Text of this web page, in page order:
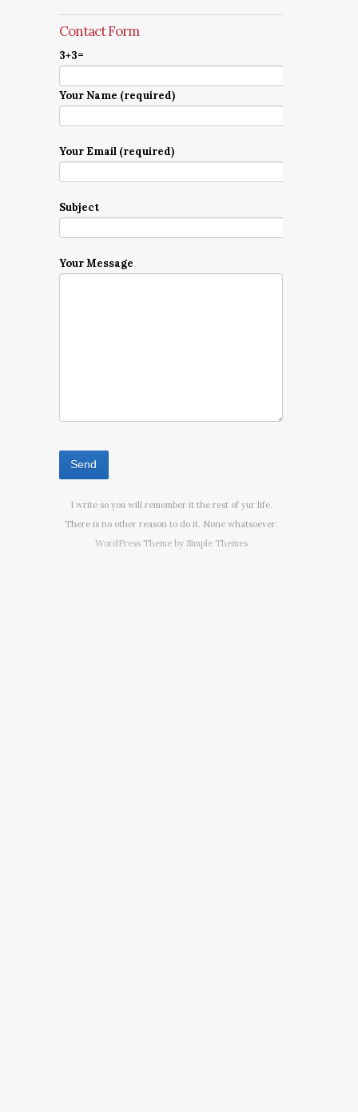
Contact Form
3+3=
Your Name (required)
Your Email (required)
Subject
Your Message
I write so you will remember it the rest of yur life.
There is no other reason to do it. None whatsoever.
WordPress Theme by Simple Themes